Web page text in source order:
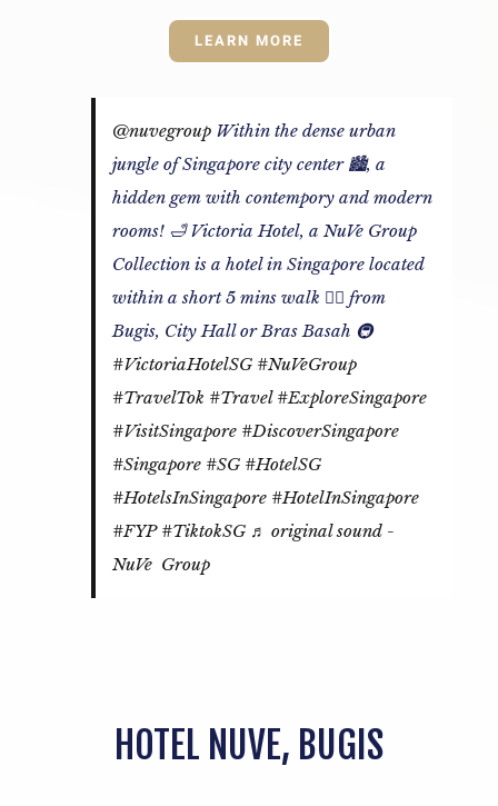
LEARN MORE
@nuvegroup Within the dense urban
jungle of Singapore city center 🏙️, a
hidden gem with contempory and modern
rooms! 🛁 Victoria Hotel, a NuVe Group
Collection is a hotel in Singapore located
within a short 5 mins walk 🚶‍♂️ from
Bugis, City Hall or Bras Basah 🚇
#VictoriaHotelSG #NuVeGroup
#TravelTok #Travel #ExploreSingapore
#VisitSingapore #DiscoverSingapore
#Singapore #SG #HotelSG
#HotelsInSingapore #HotelInSingapore
#FYP #TiktokSG ♬ original sound -
NuVe Group
HOTEL NUVE, BUGIS